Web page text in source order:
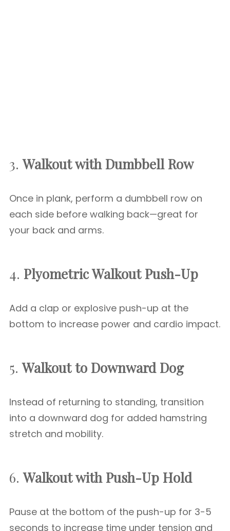
3.Walkout with Dumbbell Row
Once in plank, perform a dumbbell row on
each side before walking back—great for
your back and arms.
4. Plyometric Walkout Push-Up
Add a clap or explosive push-up at the
bottom to increase power and cardio impact.
5.Walkout to Downward Dog
Instead of returning to standing, transition
into a downward dog for added hamstring
stretch and mobility.
6.Walkout with Push-Up Hold
Pause at the bottom of the push-up for 3-5
seconds to increase time under tension and